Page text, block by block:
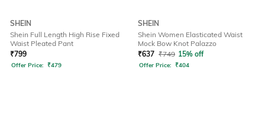
SHEIN
Shein Full Length High Rise Fixed
Waist Pleated Pant
₹799
Offer Price: ₹479
SHEIN
Shein Women Elasticated Waist
Mock Bow Knot Palazzo
₹637 ₹749 15% off
Offer Price: ₹404